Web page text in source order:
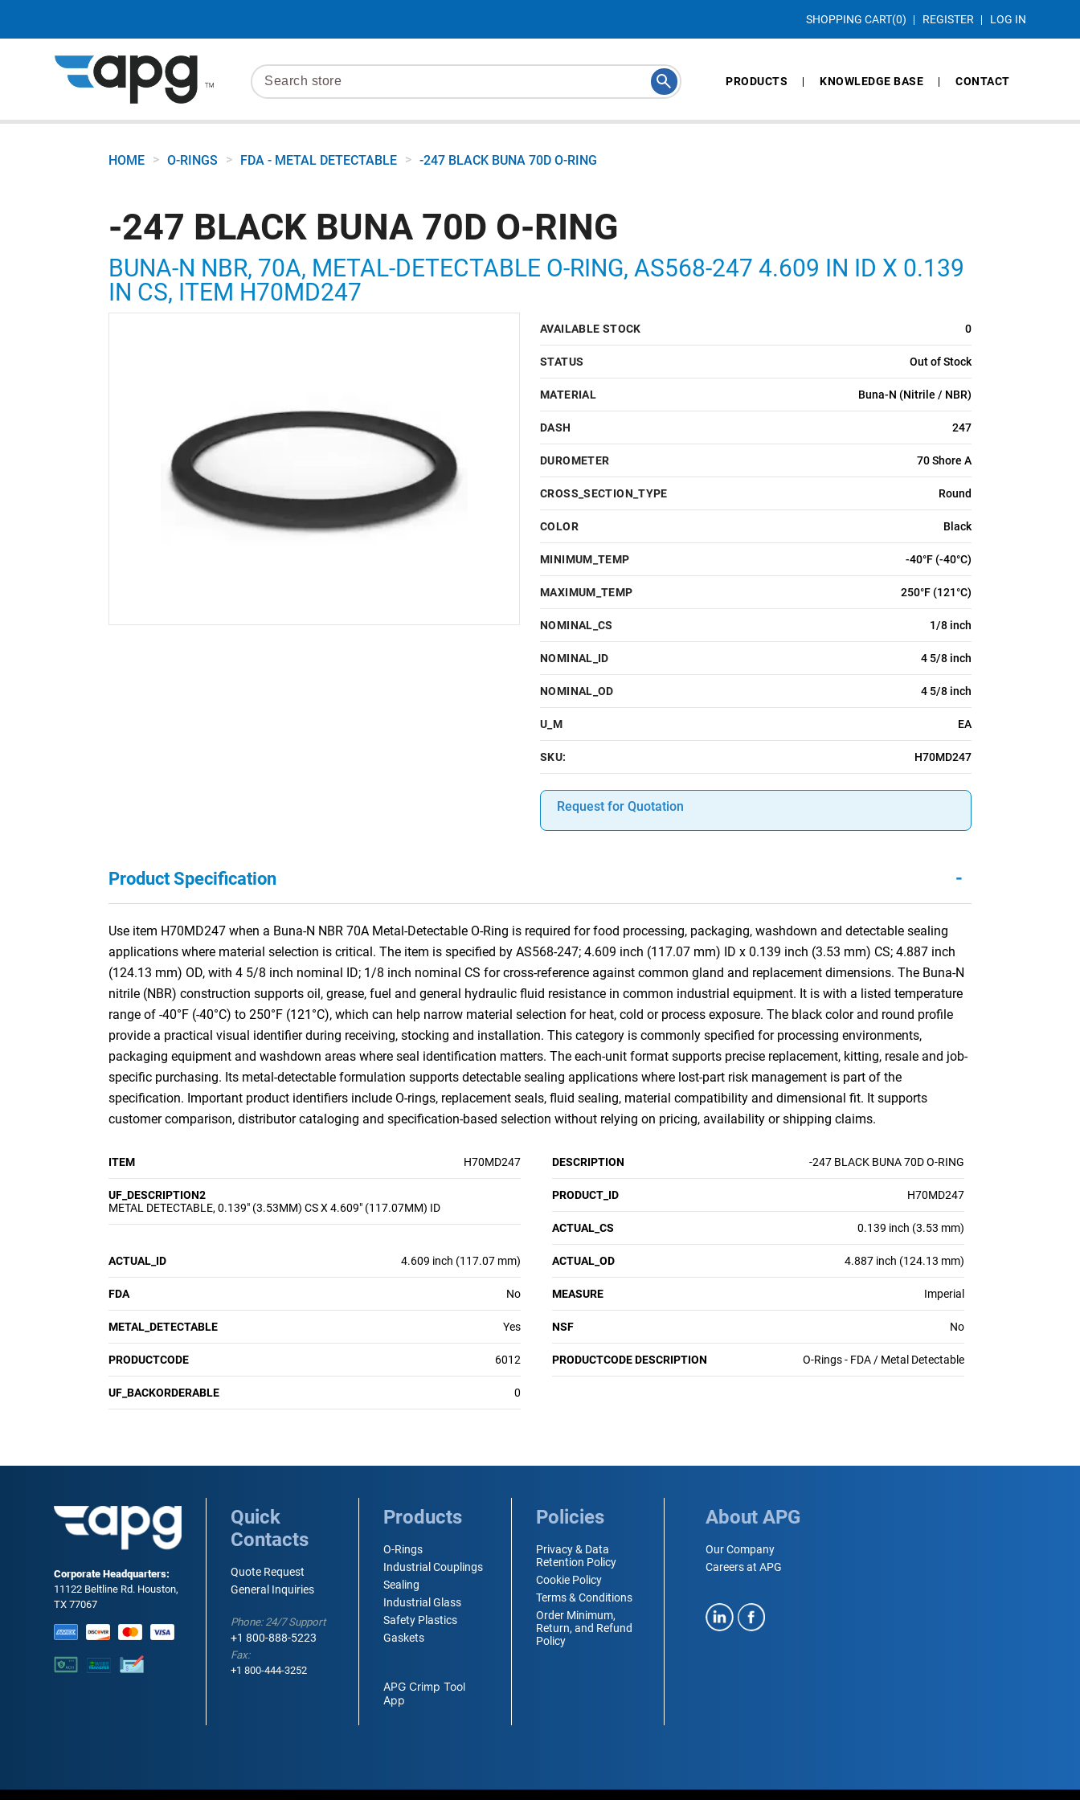
SHOPPING CART(0) REGISTER LOG IN
PRODUCTS KNOWLEDGE BASE CONTACT
HOME > O-RINGS > FDA - METAL DETECTABLE > -247 BLACK BUNA 70D O-RING
-247 BLACK BUNA 70D O-RING
BUNA-N NBR, 70A, METAL-DETECTABLE O-RING, AS568-247 4.609 IN ID X 0.139
IN CS, ITEM H70MD247
AVAILABLE STOCK 0
STATUS Out of Stock
MATERIAL Buna-N (Nitrile / NBR)
DASH 247
DUROMETER 70 Shore A
CROSS_SECTION_TYPE Round
COLOR Black
MINIMUM_TEMP -40°F (-40°C)
MAXIMUM_TEMP 250°F (121°C)
NOMINAL_CS 1/8 inch
NOMINAL_ID 4 5/8 inch
NOMINAL_OD 4 5/8 inch
U_M EA
SKU: H70MD247
Request for Quotation
Product Specification -
Use item H70MD247 when a Buna-N NBR 70A Metal-Detectable O-Ring is required for food processing, packaging, washdown and detectable sealing
applications where material selection is critical. The item is specified by AS568-247; 4.609 inch (117.07 mm) ID x 0.139 inch (3.53 mm) CS; 4.887 inch
(124.13 mm) OD, with 4 5/8 inch nominal ID; 1/8 inch nominal CS for cross-reference against common gland and replacement dimensions. The Buna-N
nitrile (NBR) construction supports oil, grease, fuel and general hydraulic fluid resistance in common industrial equipment. It is with a listed temperature
range of -40°F (-40°C) to 250°F (121°C), which can help narrow material selection for heat, cold or process exposure. The black color and round profile
provide a practical visual identifier during receiving, stocking and installation. This category is commonly specified for processing environments,
packaging equipment and washdown areas where seal identification matters. The each-unit format supports precise replacement, kitting, resale and job-
specific purchasing. Its metal-detectable formulation supports detectable sealing applications where lost-part risk management is part of the
specification. Important product identifiers include O-rings, replacement seals, fluid sealing, material compatibility and dimensional fit. It supports
customer comparison, distributor cataloging and specification-based selection without relying on pricing, availability or shipping claims.
ITEM H70MD247 DESCRIPTION -247 BLACK BUNA 70D O-RING
UF_DESCRIPTION2
METAL DETECTABLE, 0.139" (3.53MM) CS X 4.609" (117.07MM) ID
PRODUCT_ID H70MD247
ACTUAL_CS 0.139 inch (3.53 mm)
ACTUAL_ID 4.609 inch (117.07 mm) ACTUAL_OD 4.887 inch (124.13 mm)
FDA No MEASURE Imperial
METAL_DETECTABLE Yes NSF No
PRODUCTCODE 6012 PRODUCTCODE DESCRIPTION O-Rings - FDA / Metal Detectable
UF_BACKORDERABLE 0
Corporate Headquarters:
11122 Beltline Rd. Houston,
TX 77067
Quick
Contacts
Quote Request
General Inquiries
Phone: 24/7 Support
+1 800-888-5223
Fax:
+1 800-444-3252
Products
O-Rings
Industrial Couplings
Sealing
Industrial Glass
Safety Plastics
Gaskets
APG Crimp Tool
App
Policies
Privacy & Data
Retention Policy
Cookie Policy
Terms & Conditions
Order Minimum,
Return, and Refund
Policy
About APG
Our Company
Careers at APG